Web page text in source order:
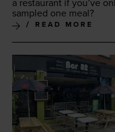
a restau­rant if you’ve
sam­pled one meal?
READ MORE